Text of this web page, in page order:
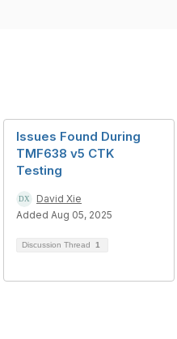
Issues Found During
TMF638 v5 CTK
Testing
David Xie
Added Aug 05, 2025
Discussion Thread 1